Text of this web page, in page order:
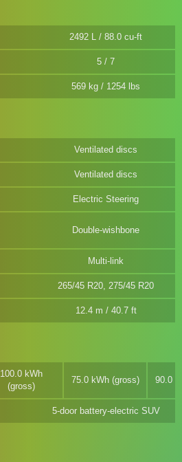
2492 L / 88.0 cu-ft
5 / 7
569 kg / 1254 lbs
Ventilated discs
Ventilated discs
Electric Steering
Double-wishbone
Multi-link
265/45 R20, 275/45 R20
12.4 m / 40.7 ft
100.0 kWh
(gross)
75.0 kWh (gross) 90.0
5-door battery-electric SUV